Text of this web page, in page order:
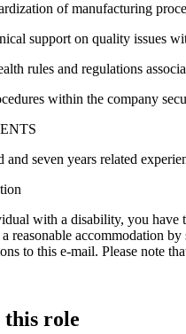
of manufacturing
support on quality issues
rules and regulations
within the company
and seven years related
with a disability, you have
reasonable accommodation
to this e-mail. Please note
this role